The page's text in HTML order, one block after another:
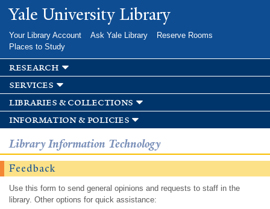
Skip to
main
Yale University Library
Your Library Account Ask Yale Library
Reserve Rooms
Places to Study
research
services
libraries & collections
information & policies
Library Information Technology
Feedback
Use this form to send general opinions and requests to staff in the
library. Other options for quick assistance: